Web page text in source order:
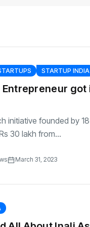
STARTUP INDIA
Entrepreneur
initiative founded by
30 lakh from...
March 31, 2023